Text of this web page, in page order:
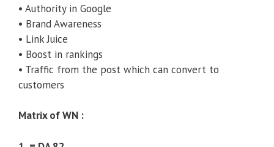
• Authority in Google
• Brand Awareness
• Link Juice
• Boost in rankings
• Traffic from the post which can convert to
customers
Matrix of WN :